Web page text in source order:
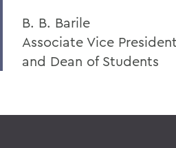
B. B. Barile
Associate Vice
and Dean of Students